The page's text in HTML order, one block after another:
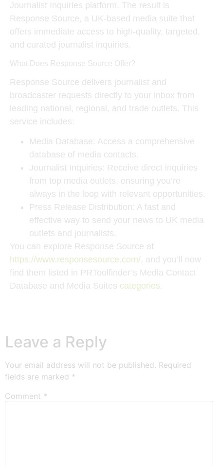
Journalist Inquiries platform. The result is
Response Source, a UK-based media suite that
offers immediate access to high-quality, targeted,
and curated journalist inquiries.
What Does Response Source Offer?
Response Source delivers journalist and
broadcaster requests directly to your inbox from
leading national, regional, and trade outlets. This
service includes:
Media Database: Access a comprehensive
database of media contacts.
Journalist Inquiries: Receive direct inquiries
from top media outlets, ensuring you’re
always in the loop with relevant opportunities.
Press Release Distribution : A fast and
effective way to send your news to UK media
outlets and journalists.
You can explore Response Source at
https://www.responsesource.com/, and you’ll now
find them listed in PRToolfinder’s Media Contact
Database and Media Suites categories.
Leave a Reply
Your email address will not be published. Required
fields are marked *
Comment *